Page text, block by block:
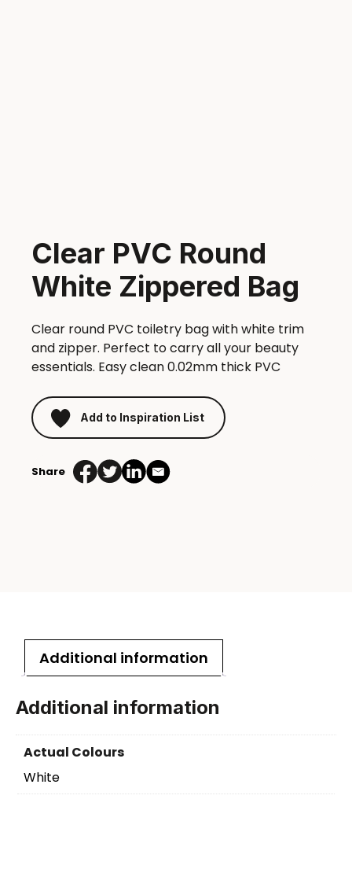
Clear PVC Round
White Zippered Bag
Clear round PVC toiletry bag with white trim
and zipper. Perfect to carry all your beauty
essentials. Easy clean 0.02mm thick PVC
Add to Inspiration List
Share
Additional information
Additional information
Actual Colours
White